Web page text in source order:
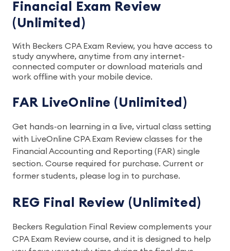
Financial Exam Review
(Unlimited)
With Beckers CPA Exam Review, you have access to
study anywhere, anytime from any internet-
connected computer or download materials and
work offline with your mobile device.
FAR LiveOnline (Unlimited)
Get hands-on learning in a live, virtual class setting
with LiveOnline CPA Exam Review classes for the
Financial Accounting and Reporting (FAR) single
section. Course required for purchase. Current or
former students, please log in to purchase.
REG Final Review (Unlimited)
Beckers Regulation Final Review complements your
CPA Exam Review course, and it is designed to help